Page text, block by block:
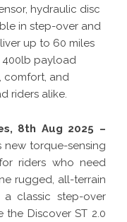
hydraulic disc
in step-over and
up to 60 miles
400lb payload
comfort, and
riders alike.
8th Aug 2025 –
torque-sensing
riders who need
rugged, all-terrain
a classic step-over
Discover ST 2.0